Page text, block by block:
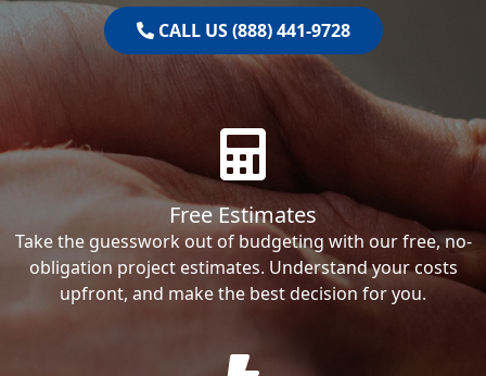
CALL US (888) 441-9728
Free Estimates
Take the guesswork out of budgeting with our free, no-
obligation project estimates. Understand your costs
upfront, and make the best decision for you.